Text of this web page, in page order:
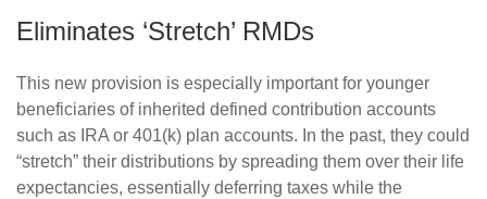
Eliminates ‘Stretch’ RMDs
This new provision is especially important for younger
beneficiaries of inherited defined contribution accounts
such as IRA or 401(k) plan accounts. In the past, they could
“stretch” their distributions by spreading them over their life
expectancies, essentially deferring taxes while the